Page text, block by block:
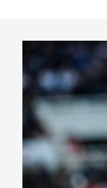
Magpies' spirit